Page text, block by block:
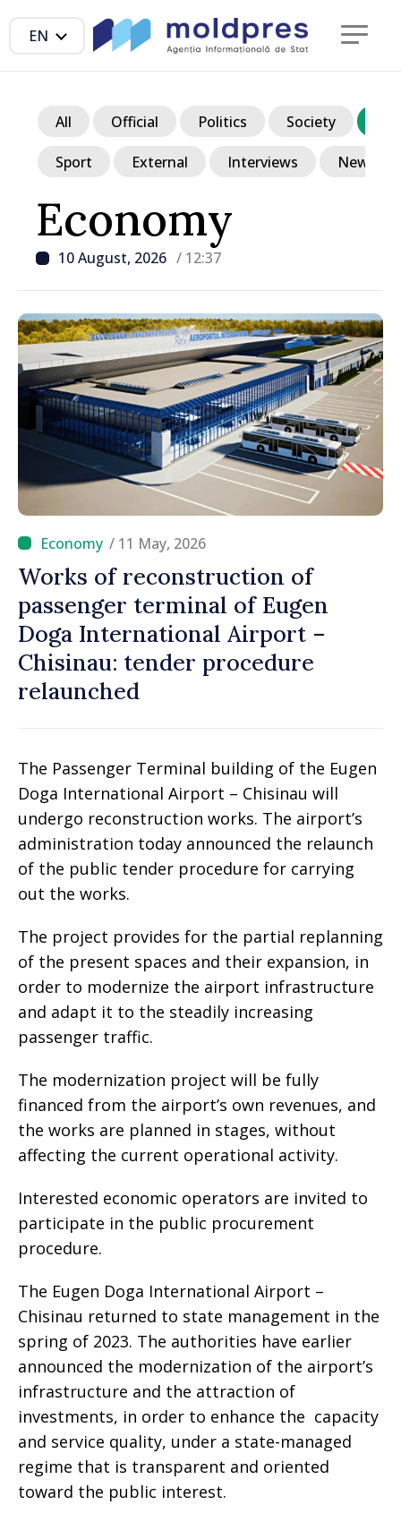
EN
Economy
10 August, 2026 / 12:37
All Official Politics Society
Sport External Interviews News in
/ 11 May, 2026
Works of reconstruction of
passenger terminal of Eugen
Doga International Airport –
Chisinau: tender procedure
relaunched
The Passenger Terminal building of the Eugen
Doga International Airport – Chisinau will
undergo reconstruction works. The airport’s
administration today announced the relaunch
of the public tender procedure for carrying
out the works.
The project provides for the partial replanning
of the present spaces and their expansion, in
order to modernize the airport infrastructure
and adapt it to the steadily increasing
passenger traffic.
The modernization project will be fully
financed from the airport’s own revenues, and
the works are planned in stages, without
affecting the current operational activity.
Interested economic operators are invited to
participate in the public procurement
procedure.
The Eugen Doga International Airport –
Chisinau returned to state management in the
spring of 2023. The authorities have earlier
announced the modernization of the airport’s
infrastructure and the attraction of
investments, in order to enhance the capacity
and service quality, under a state-managed
regime that is transparent and oriented
toward the public interest.